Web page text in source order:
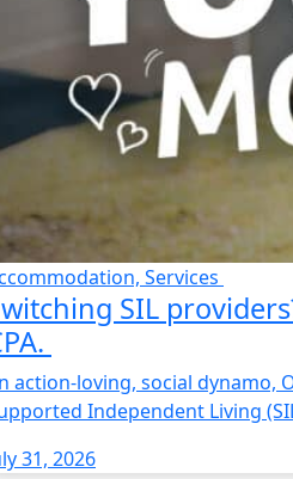
Services
SIL
action-loving, social dynamo,
Independent Living
31, 2026